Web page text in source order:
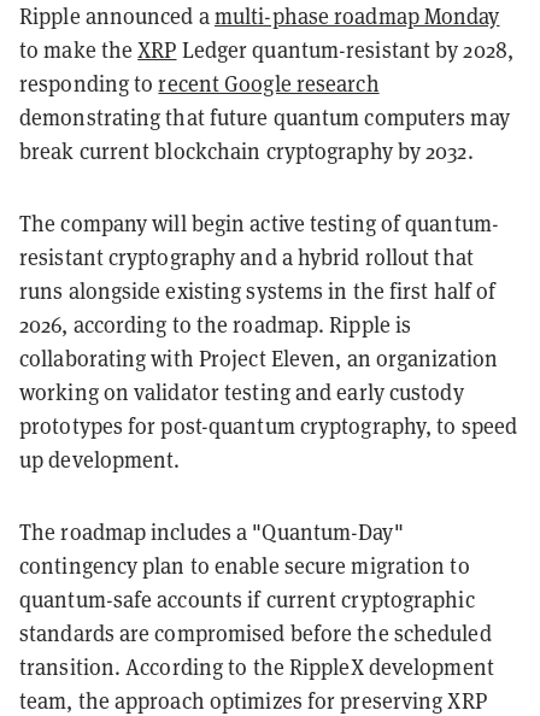
Ripple announced amulti-phase roadmap Monday
to make theXRP Ledger quantum-resistant by 2028,
responding torecent Google research
demonstrating that future quantum computers may
break current blockchain cryptography by 2032.
The company will begin active testing of quantum-
resistant cryptography and a hybrid rollout that
runs alongside existing systems in the first half of
2026, according to the roadmap. Ripple is
collaborating with Project Eleven, an organization
working on validator testing and early custody
prototypes for post-quantum cryptography, to speed
up development.
The roadmap includes a "Quantum-Day"
contingency plan to enable secure migration to
quantum-safe accounts if current cryptographic
standards are compromised before the scheduled
transition. According to the RippleX development
team, the approach optimizes for preserving XRP